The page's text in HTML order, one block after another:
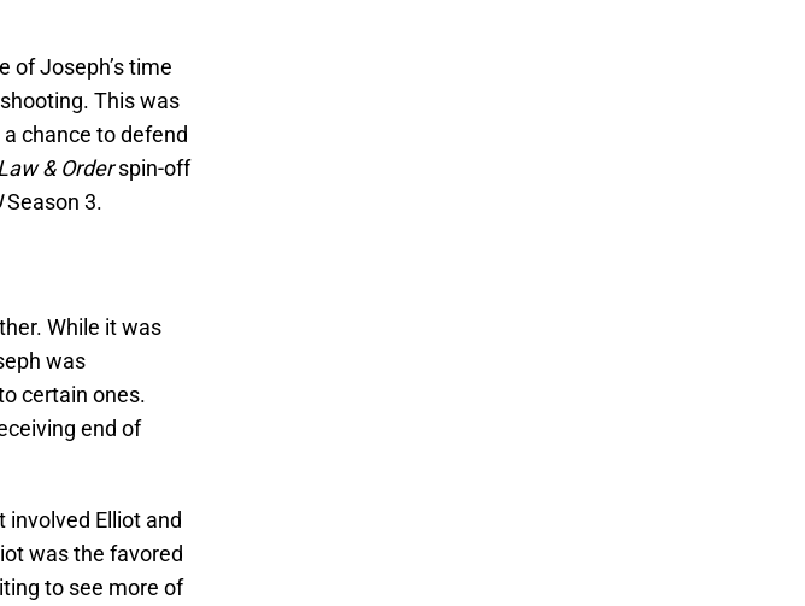
of Joseph’s time
This was
chance to defend
& Orderspin-off
Season 3.
While it was
was
certain ones.
end of
Elliot and
was the favored
to see more of